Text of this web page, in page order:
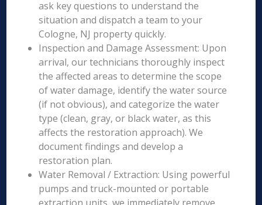
ask key questions to understand the
situation and dispatch a team to your
Cologne, NJ property quickly.
Inspection and Damage Assessment: Upon
arrival, our technicians thoroughly inspect
the affected areas to determine the scope
of water damage, identify the water source
(if not obvious), and categorize the water
type (clean, gray, or black water, as this
affects the restoration approach). We
document findings and develop a
restoration plan.
Water Removal / Extraction: Using powerful
pumps and truck-mounted or portable